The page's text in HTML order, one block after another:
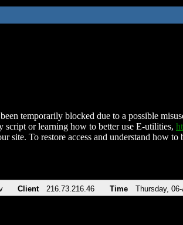
temporarily blocked due to a possible
script or learning how to better use E-utilities,
site. To restore access and understand how
Client 216.73.216.46 Time Thursday,